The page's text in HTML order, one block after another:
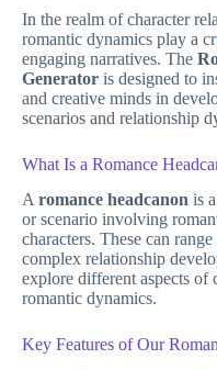
In the realm of character
romantic dynamics play a
engaging narratives. The
Generator is designed to
and creative minds in
scenarios and relationship
What Is a Romance
A romance headcanon is
or scenario involving
characters. These can
complex relationship
explore different aspects of
romantic dynamics.
Key Features of Our